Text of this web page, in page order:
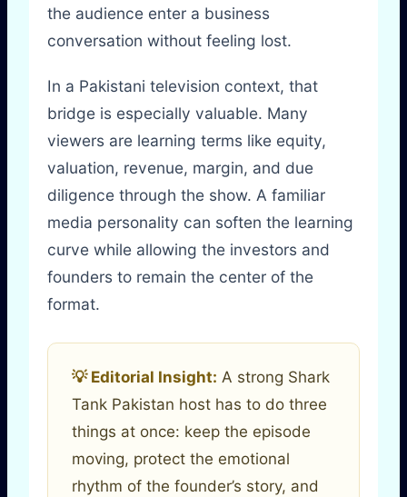
the audience enter a business
conversation without feeling lost.
In a Pakistani television context, that
bridge is especially valuable. Many
viewers are learning terms like equity,
valuation, revenue, margin, and due
diligence through the show. A familiar
media personality can soften the learning
curve while allowing the investors and
founders to remain the center of the
format.
💡 Editorial Insight: A strong Shark
Tank Pakistan host has to do three
things at once: keep the episode
moving, protect the emotional
rhythm of the founder’s story, and